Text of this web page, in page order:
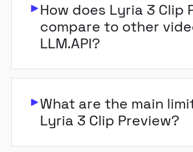
How does Lyria 3 Clip
compare to other
LLM.API?
What are the main
Lyria 3 Clip Preview?